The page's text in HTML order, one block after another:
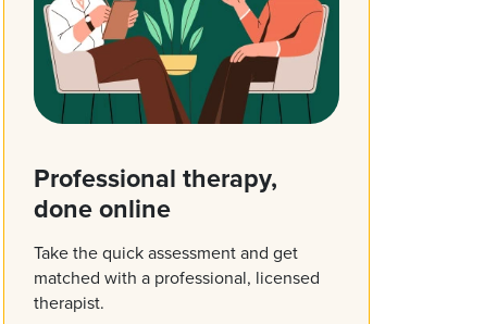
Professional therapy,
done online
Take the quick assessment and get
matched with a professional, licensed
therapist.